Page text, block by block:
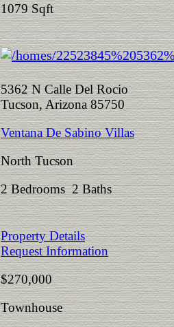
1079 Sqft
5362 N Calle Del Rocio
Tucson, Arizona 85750
Ventana De Sabino Villas
North Tucson
2 Bedrooms 2 Baths
Property Details
Request Information
$270,000
Townhouse